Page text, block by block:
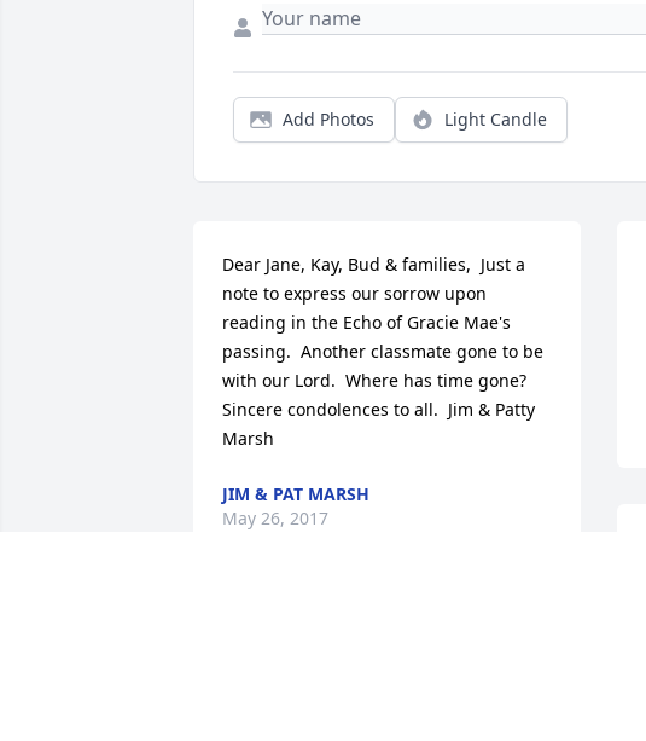
Add Photos Light Candle
Dear Jane, Kay, Bud & families,  Just a
note to express our sorrow upon
reading in the Echo of Gracie Mae's
passing.  Another classmate gone to be
with our Lord.  Where has time gone?
Sincere condolences to all.  Jim & Patty
Marsh
JIM & PAT MARSH
May 26, 2017